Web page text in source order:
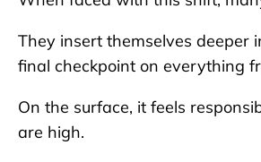
They insert themselves deeper
final checkpoint on everything
On the surface, it feels
are high.